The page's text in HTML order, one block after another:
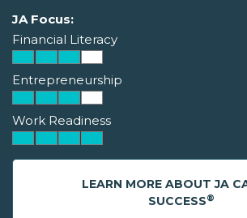
JA Focus:
Financial Literacy
Entrepreneurship
Work Readiness
LEARN MORE ABOUT JA
SUCCESS®